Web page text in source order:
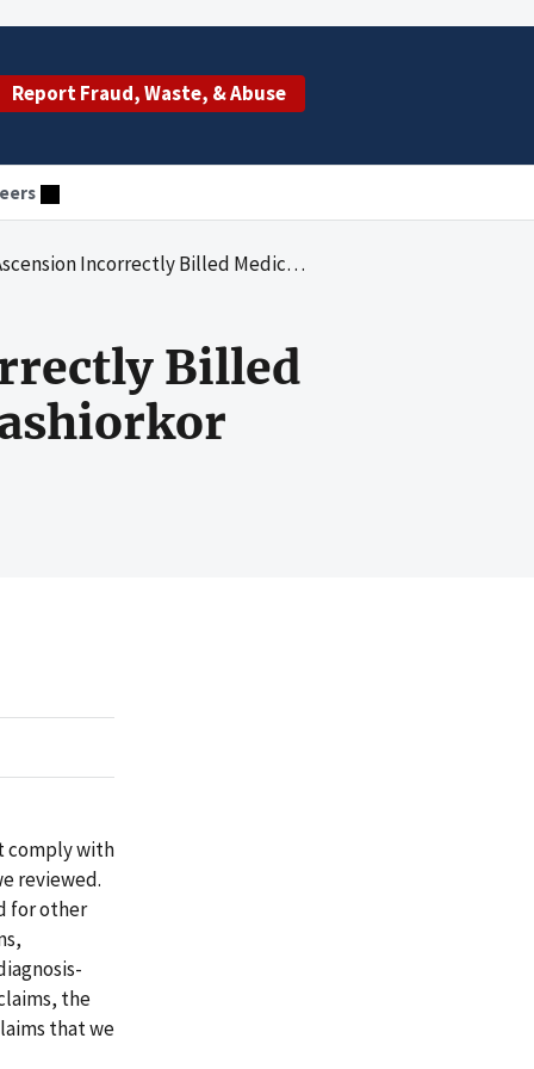
Report Fraud, Waste, & Abuse
Billed Medicare Inpatient Claims With Kwashiorkor
Billed
comply with
reviewed.
for other
the
that we